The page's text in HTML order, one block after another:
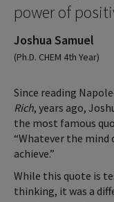
power of
Joshua Samuel
(Ph.D. CHEM 4th Year)
Since reading
Rich, years ago,
the most famous
“Whatever the mind
achieve.”
While this quote is
thinking, it was a